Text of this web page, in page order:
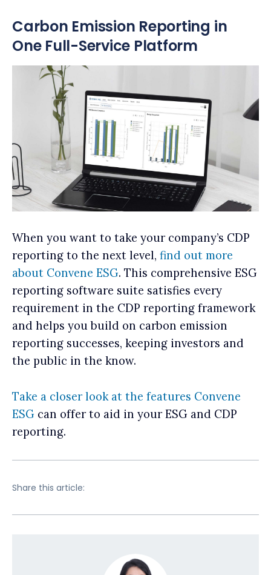
Carbon Emission Reporting in
One Full-Service Platform
When you want to take your company’s CDP
reporting to the next level, find out more
about Convene ESG. This comprehensive ESG
reporting software suite satisfies every
requirement in the CDP reporting framework
and helps you build on carbon emission
reporting successes, keeping investors and
the public in the know.
Take a closer look at the features Convene
ESG can offer to aid in your ESG and CDP
reporting.
Share this article: